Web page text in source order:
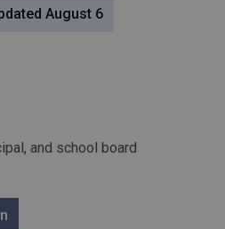
August 6
and school board